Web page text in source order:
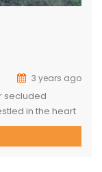
3 years ago
secluded
in the heart
accommodates
the perfect